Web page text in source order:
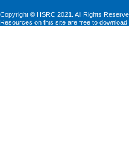
Copyright © HSRC 2021. All Rights
Resources on this site are free to